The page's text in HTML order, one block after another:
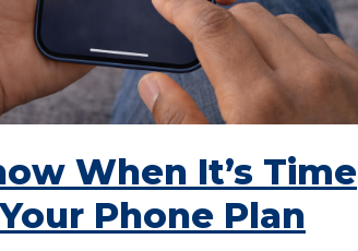
When It’s Time
Phone Plan